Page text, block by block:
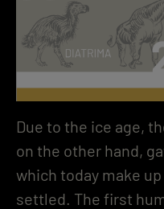
Due to the ice age,
on the other hand,
which today make
settled. The first